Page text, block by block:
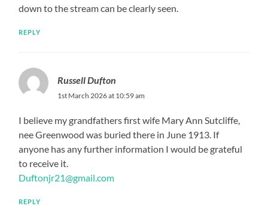
down to the stream can be clearly seen.
REPLY
Russell Dufton
1st March 2026 at 10:59 am
I believe my grandfathers first wife Mary Ann Sutcliffe,
nee Greenwood was buried there in June 1913. If
anyone has any further information I would be grateful
to receive it.
Duftonjr21@gmail.com
REPLY